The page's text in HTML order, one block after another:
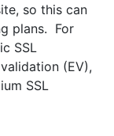
so this can
plans. For
SSL
(EV),
SSL